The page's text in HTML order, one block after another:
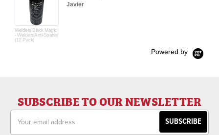
Welders Black Magic
- Welders Anti-Spatter
(12 Pack)
Javier
Powered by
SUBSCRIBE TO OUR NEWSLETTER
Address